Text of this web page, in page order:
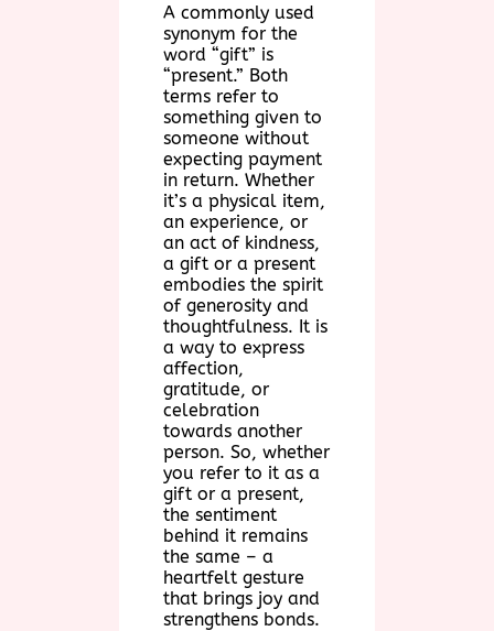
A commonly used
synonym for the
word “gift” is
“present.” Both
terms refer to
something given to
someone without
expecting payment
in return. Whether
it’s a physical item,
an experience, or
an act of kindness,
a gift or a present
embodies the spirit
of generosity and
thoughtfulness. It is
a way to express
affection,
gratitude, or
celebration
towards another
person. So, whether
you refer to it as a
gift or a present,
the sentiment
behind it remains
the same – a
heartfelt gesture
that brings joy and
strengthens bonds.